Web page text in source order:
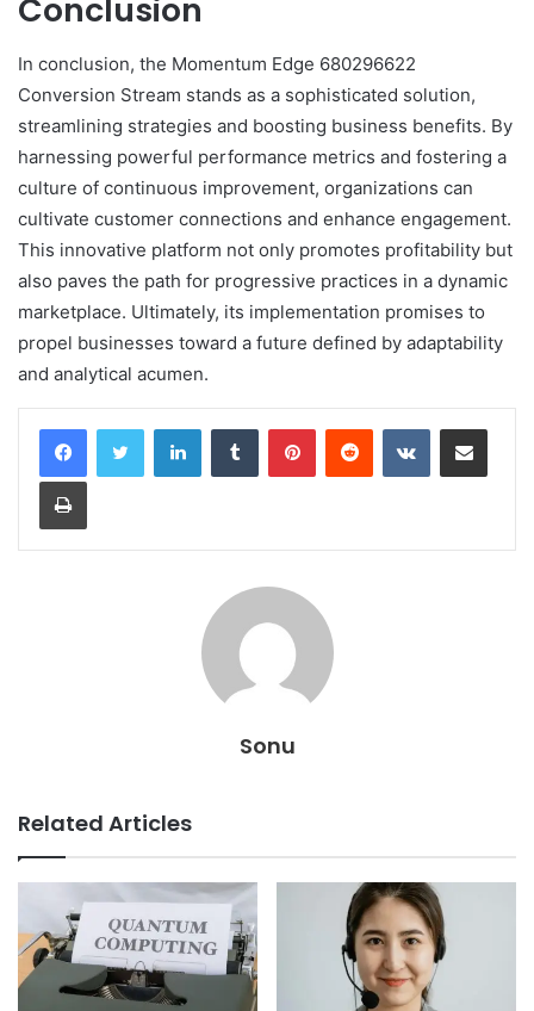
Conclusion
In conclusion, the Momentum Edge 680296622
Conversion Stream stands as a sophisticated solution,
streamlining strategies and boosting business benefits. By
harnessing powerful performance metrics and fostering a
culture of continuous improvement, organizations can
cultivate customer connections and enhance engagement.
This innovative platform not only promotes profitability but
also paves the path for progressive practices in a dynamic
marketplace. Ultimately, its implementation promises to
propel businesses toward a future defined by adaptability
and analytical acumen.
LinkedInTumblr PinterestReddit VKontakteShare via Email
Print
Sonu
Related Articles